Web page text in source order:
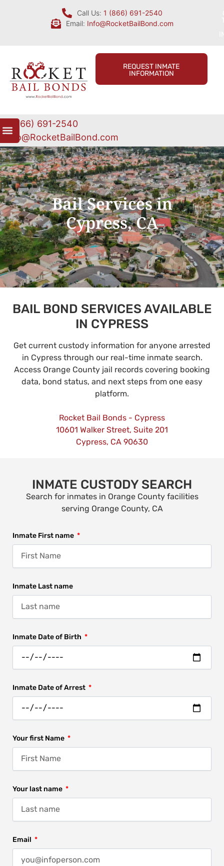
Call Us: 1 (866) 691-2540
Email: Info@RocketBailBond.com
REQUEST INMATE
INFORMATION
1 (866) 691-2540
Info@RocketBailBond.com
Bail Services in
Cypress, CA
BAIL BOND SERVICES AVAILABLE
IN CYPRESS
Get current custody information for anyone arrested
in Cypress through our real-time inmate search.
Access Orange County jail records covering booking
data, bond status, and next steps from one easy
platform.
Rocket Bail Bonds - Cypress
10601 Walker Street, Suite 201
Cypress, CA 90630
INMATE CUSTODY SEARCH
Search for inmates in Orange County facilities
serving Orange County, CA
Inmate First name
Inmate Last name
Inmate Date of Birth
Inmate Date of Arrest
Your first Name
Your last name
Email